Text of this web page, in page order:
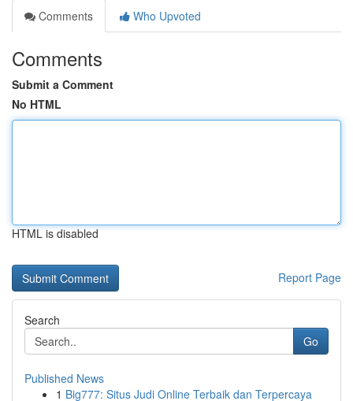
Comments
Who Upvoted
Comments
Submit a Comment
No HTML
HTML is disabled
Report Page
Search
Go
Published News
1 Big777: Situs Judi Online Terbaik dan Terpercaya